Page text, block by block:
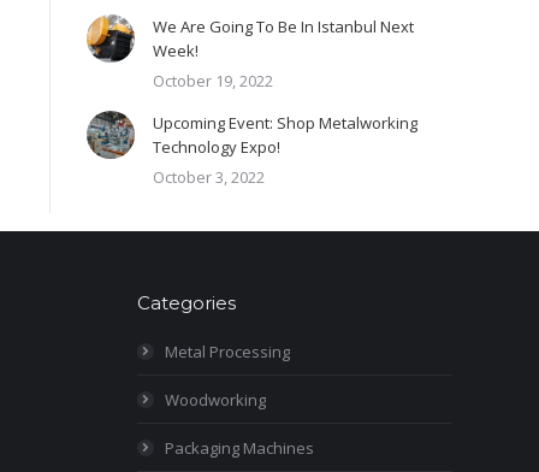
We Are Going To Be In Istanbul Next
Week!
October 19, 2022
Upcoming Event: Shop Metalworking
Technology Expo!
October 3, 2022
Categories
Metal Processing
Woodworking
Packaging Machines